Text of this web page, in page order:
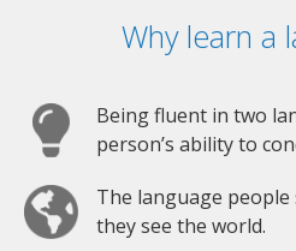
Why learn a
Being fluent in two
person’s ability to
The language
they see the world.